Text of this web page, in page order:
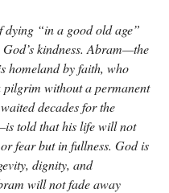
dying “in a good old age”
kindness. Abram—the
homeland by faith, who
pilgrim without a permanent
decades for the
told that his life will not
fear but in fullness. God is
dignity, and
will not fade away